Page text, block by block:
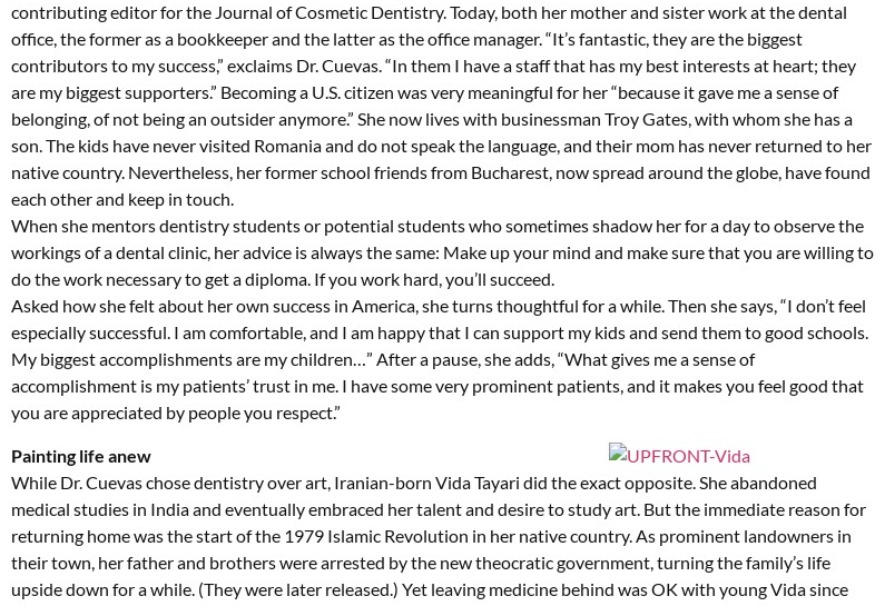
contributing editor for the Journal of Cosmetic Dentistry. Today, both her mother and sister work at the dental
office, the former as a bookkeeper and the latter as the office manager. “It’s fantastic, they are the biggest
contributors to my success,” exclaims Dr. Cuevas. “In them I have a staff that has my best interests at heart; they
are my biggest supporters.” Becoming a U.S. citizen was very meaningful for her “because it gave me a sense of
belonging, of not being an outsider anymore.” She now lives with businessman Troy Gates, with whom she has a
son. The kids have never visited Romania and do not speak the language, and their mom has never returned to her
native country. Nevertheless, her former school friends from Bucharest, now spread around the globe, have found
each other and keep in touch.
When she mentors dentistry students or potential students who sometimes shadow her for a day to observe the
workings of a dental clinic, her advice is always the same: Make up your mind and make sure that you are willing to
do the work necessary to get a diploma. If you work hard, you’ll succeed.
Asked how she felt about her own success in America, she turns thoughtful for a while. Then she says, “I don’t feel
especially successful. I am comfortable, and I am happy that I can support my kids and send them to good schools.
My biggest accomplishments are my children…” After a pause, she adds, “What gives me a sense of
accomplishment is my patients’ trust in me. I have some very prominent patients, and it makes you feel good that
you are appreciated by people you respect.”
Painting life anew
While Dr. Cuevas chose dentistry over art, Iranian-born Vida Tayari did the exact opposite. She abandoned
medical studies in India and eventually embraced her talent and desire to study art. But the immediate reason for
returning home was the start of the 1979 Islamic Revolution in her native country. As prominent landowners in
their town, her father and brothers were arrested by the new theocratic government, turning the family’s life
upside down for a while. (They were later released.) Yet leaving medicine behind was OK with young Vida since